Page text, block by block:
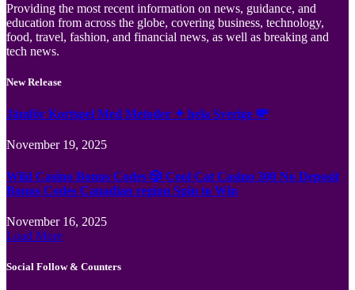
Providing the most recent information on news, guidance, and
education from across the globe, covering business, technology,
food, travel, fashion, and financial news, as well as breaking and
tech news.
New Release
Jämför Kortspel Med Metoder ✦ hela Sverige 💸
November 19, 2025
Wild Casino Bonus Codes 🎲 Cool Cat Casino 300 No Deposit
Bonus Codes Canadian region Spin to Win
November 16, 2025
Load More
Social Follow & Counters